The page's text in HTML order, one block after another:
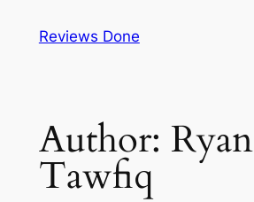
Reviews Done
Author: Ryan
Tawfiq